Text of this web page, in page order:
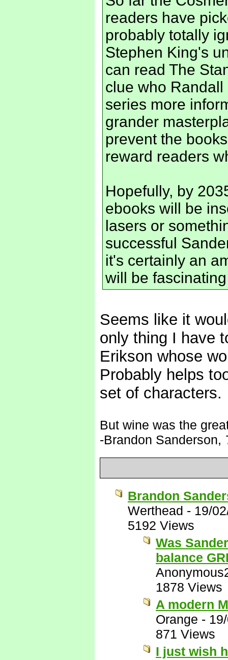
readers have
probably totally
Stephen King's
can read The
clue who Randall
series more
grander
prevent the
reward readers
Hopefully, by
ebooks will be
lasers or
successful
it's certainly an
will be
Seems like it
only thing I have
Erikson whose
Probably helps
set of characters.
But wine was the
-Brandon Sanderson,
Brandon
Werthead - 19/
5192 Views
Was
balance
1878 Views
A modern
Orange -
871 Views
I just wish